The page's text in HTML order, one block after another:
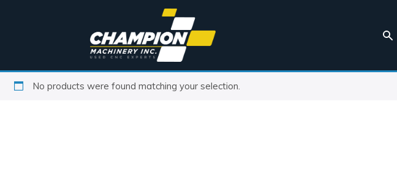
No products were found matching your selection.